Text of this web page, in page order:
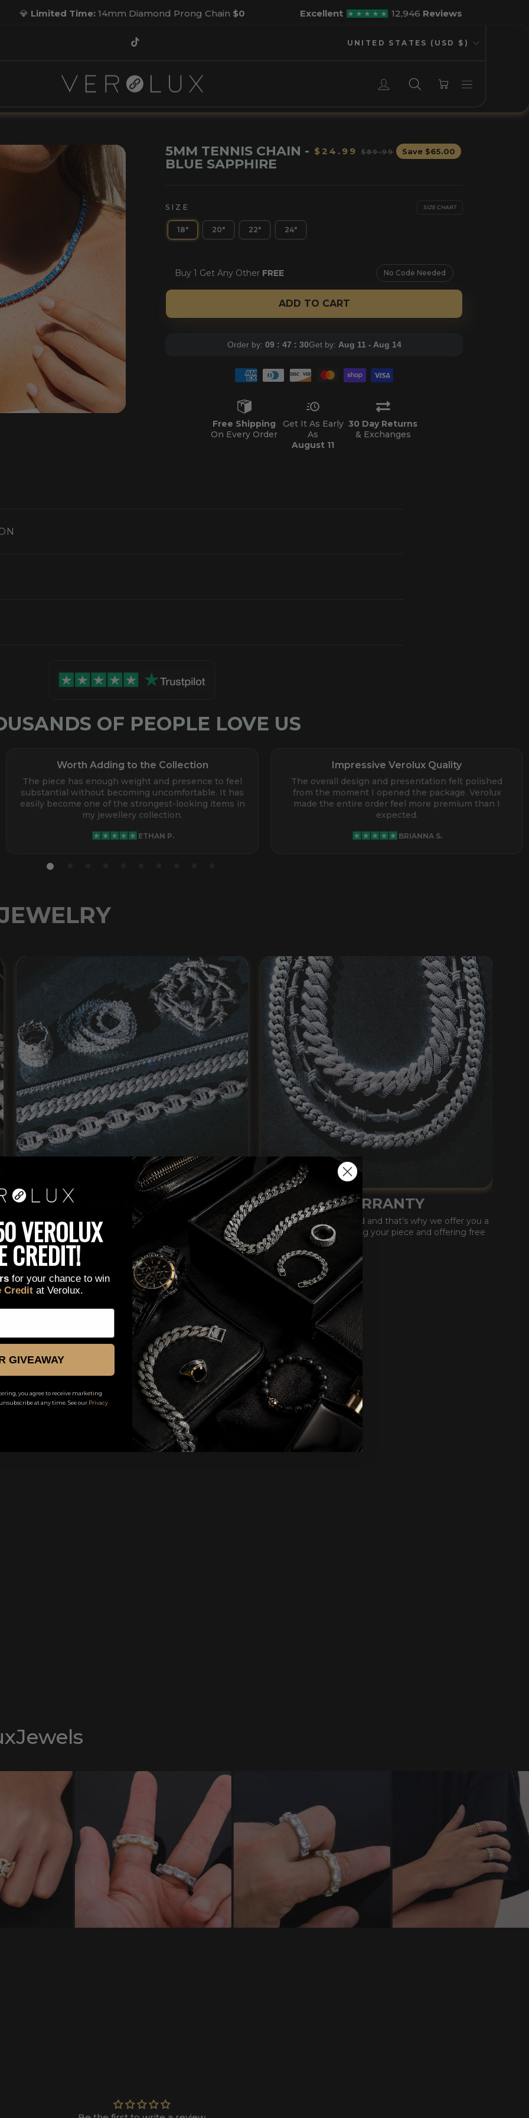
slideshow
💎 Limited Time: 14mm Diamond Prong Chain $0 Excellent 12,946 Reviews
CURRENCY
UNITED STATES (USD $)
LOG INSEARCH
CART
5MM TENNIS CHAIN -
BLUE SAPPHIRE
$24.99 Regular
$89.99 Sale
price
Save $65.00
SIZE SIZE CHART
18" 20" 22" 24"
Buy 1 Get Any Other FREE No Code Needed
ADD TO CART
Order by: 09 : 47 : 28Get by: Aug 11 - Aug 14
Free Shipping
On Every Order
Get It As Early
As
August 11
30 Day Returns
& Exchanges
OF PEOPLE LOVE US
Worth Adding to the Collection
The piece has enough weight and presence to feel
substantial without becoming uncomfortable. It has
easily become one of the strongest-looking items in
my jewellery collection.
ETHAN P.
Impressive Verolux Quality
The overall design and presentation felt polished
from the moment I opened the package. Verolux
made the entire order feel more premium than I
expected.
BRIANNA S.
ELEVATE ANY FIT
Verolux isn't just an accessory, it's a statement piece,
confidence booster and head turner.
LIFETIME WARRANTY
Our quality is unmatched and that’s why we offer you a
lifetime warranty covering your piece and offering free
replacements.
VEROLUX
CREDIT!
for your chance to win
Credit at Verolux.
GIVEAWAY
you agree to receive marketing
at any time. See our Privacy